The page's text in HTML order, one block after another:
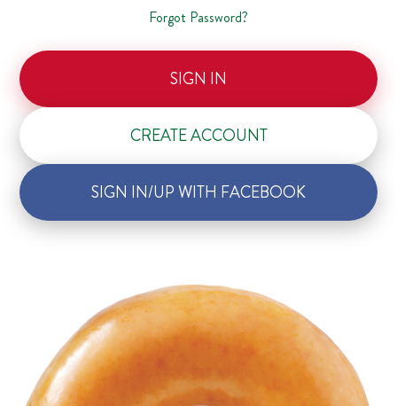
Forgot Password?
SIGN IN
CREATE ACCOUNT
SIGN IN/UP WITH FACEBOOK